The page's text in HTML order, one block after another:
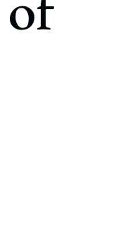
July 22, 2026